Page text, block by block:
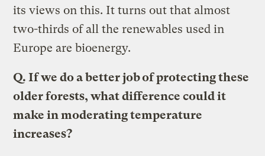
its views on this. It turns out that almost
two-thirds of all the renewables used in
Europe are bioenergy.
Q. If we do a better job of protecting these
older forests, what difference could it
make in moderating temperature
increases?